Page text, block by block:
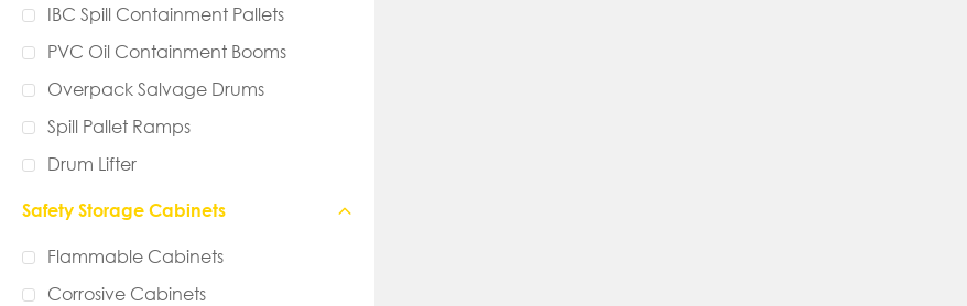
IBC Spill Containment Pallets
PVC Oil Containment Booms
Overpack Salvage Drums
Spill Pallet Ramps
Drum Lifter
Safety Storage Cabinets
Flammable Cabinets
Corrosive Cabinets